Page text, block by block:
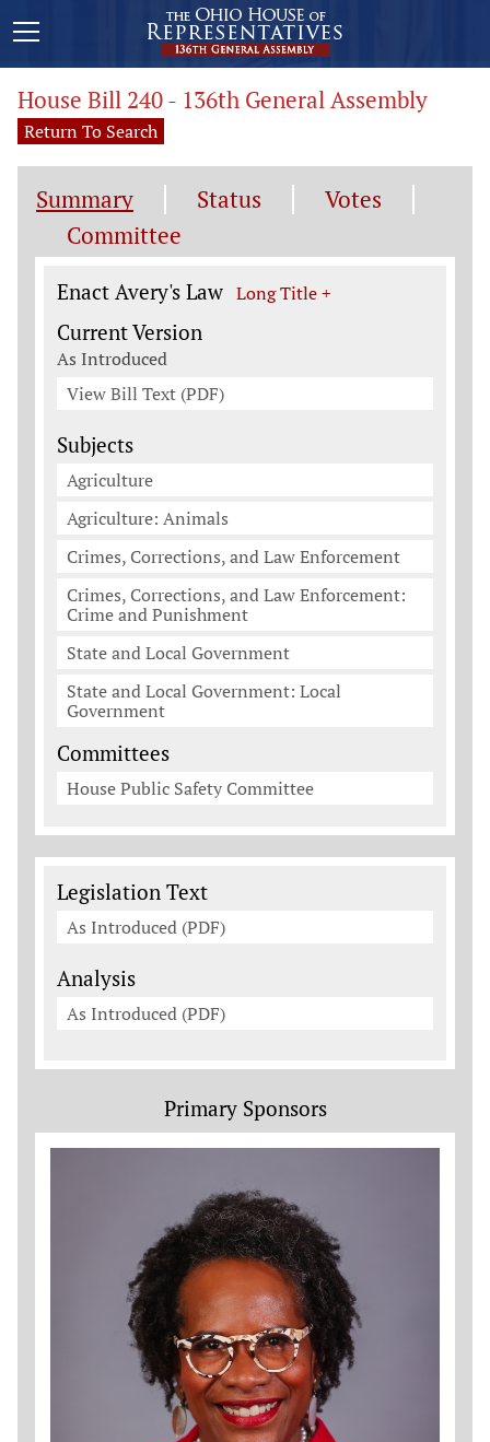
House Bill 240 - 136th General Assembly
Return To Search
Summary Status
Votes
Committee
Legislation General Information
Enact Avery's Law Long Title +
Current Version
As Introduced
View Bill Text (PDF)
Subjects
Agriculture
Agriculture: Animals
Crimes, Corrections, and Law Enforcement
Crimes, Corrections, and Law Enforcement:
Crime and Punishment
State and Local Government
State and Local Government: Local
Government
Committees
House Public Safety Committee
Legislation Documents
Legislation Text
As Introduced (PDF)
Analysis
As Introduced (PDF)
Primary Sponsors